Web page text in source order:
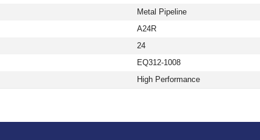
Metal Pipeline
A24R
24
EQ312-1008
High Performance